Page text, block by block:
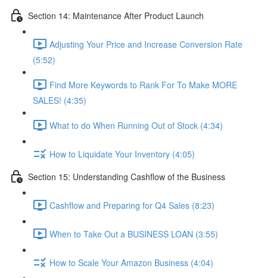
Section 14: Maintenance After Product Launch
Adjusting Your Price and Increase Conversion Rate
(5:52)
Find More Keywords to Rank For To Make MORE
SALES! (4:35)
What to do When Running Out of Stock (4:34)
How to Liquidate Your Inventory (4:05)
Section 15: Understanding Cashflow of the Business
Cashflow and Preparing for Q4 Sales (8:23)
When to Take Out a BUSINESS LOAN (3:55)
How to Scale Your Amazon Business (4:04)